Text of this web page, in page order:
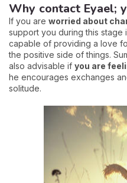
Why contact Eyael;
If you are worried about
support you during this stage
capable of providing a love
the positive side of things.
also advisable if you are
he encourages exchanges
solitude.